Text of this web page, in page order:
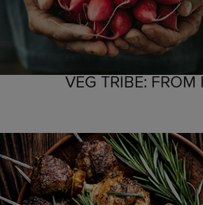
VEG TRIBE: FROM